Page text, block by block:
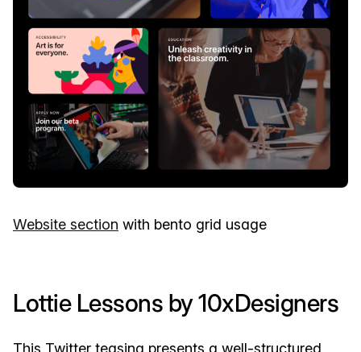
Website section with bento grid usage
Lottie Lessons by 10xDesigners
This Twitter teasing presents a well-structured